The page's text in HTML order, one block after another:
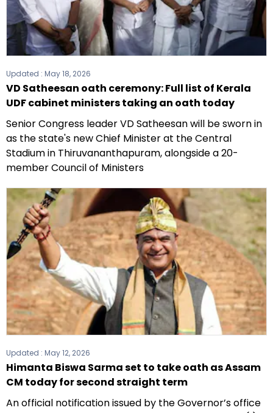
Updated : May 18, 2026
VD Satheesan oath ceremony: Full list of Kerala
UDF cabinet ministers taking an oath today
Senior Congress leader VD Satheesan will be sworn in
as the state's new Chief Minister at the Central
Stadium in Thiruvananthapuram, alongside a 20-
member Council of Ministers
Updated : May 12, 2026
Himanta Biswa Sarma set to take oath as Assam
CM today for second straight term
An official notification issued by the Governor’s office